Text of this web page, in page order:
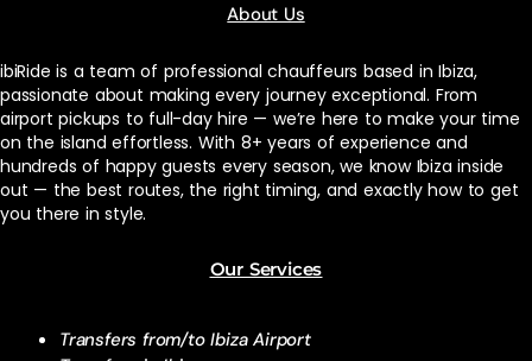
About Us
ibiRide is a team of professional chauffeurs based in Ibiza,
passionate about making every journey exceptional. From
airport pickups to full-day hire — we’re here to make your time
on the island effortless. With 8+ years of experience and
hundreds of happy guests every season, we know Ibiza inside
out — the best routes, the right timing, and exactly how to get
you there in style.
Our Services
Transfers from/to Ibiza Airport